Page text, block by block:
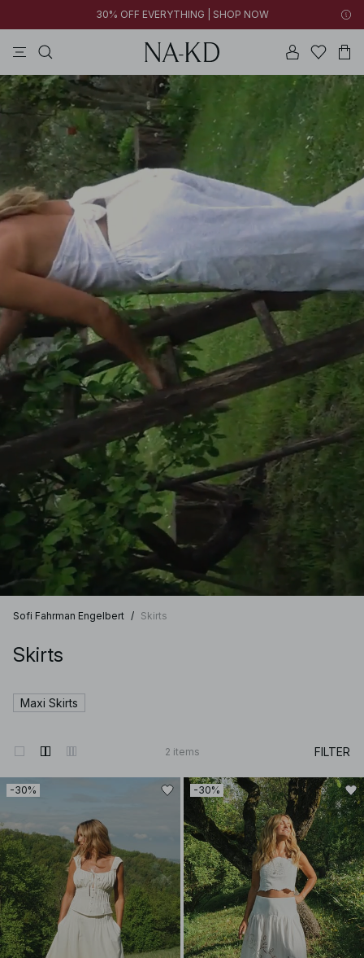
30% OFF EVERYTHING | SHOP NOW
Sofi Fahrman Engelbert / Skirts
Skirts
Maxi Skirts
2 items FILTER
-30% -30%